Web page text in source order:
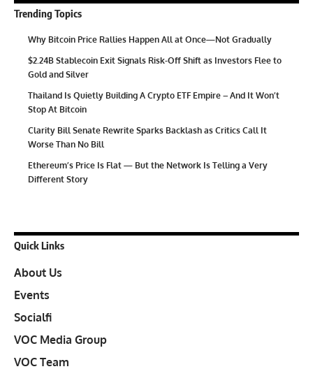
Trending Topics
Why Bitcoin Price Rallies Happen All at Once—Not Gradually
$2.24B Stablecoin Exit Signals Risk-Off Shift as Investors Flee to
Gold and Silver
Thailand Is Quietly Building A Crypto ETF Empire – And It Won’t
Stop At Bitcoin
Clarity Bill Senate Rewrite Sparks Backlash as Critics Call It
Worse Than No Bill
Ethereum’s Price Is Flat — But the Network Is Telling a Very
Different Story
Quick Links
About Us
Events
Socialfi
VOC Media Group
VOC Team